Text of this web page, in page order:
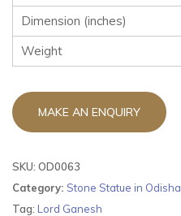
Dimension (inches)
Weight
SKU: OD0063
Category: Stone Statue in Odisha
Tag: Lord Ganesh